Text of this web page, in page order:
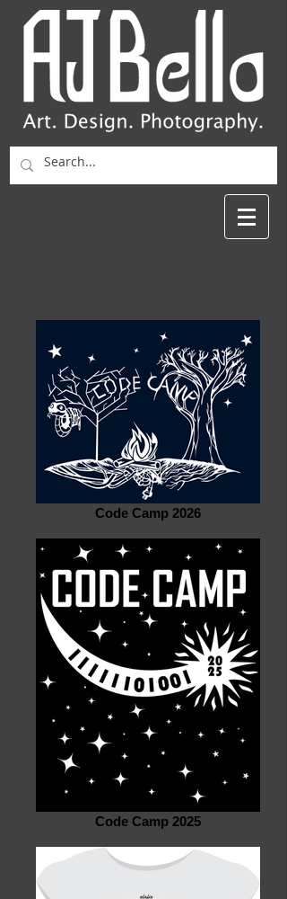
Code Camp 2026
Code Camp 2025